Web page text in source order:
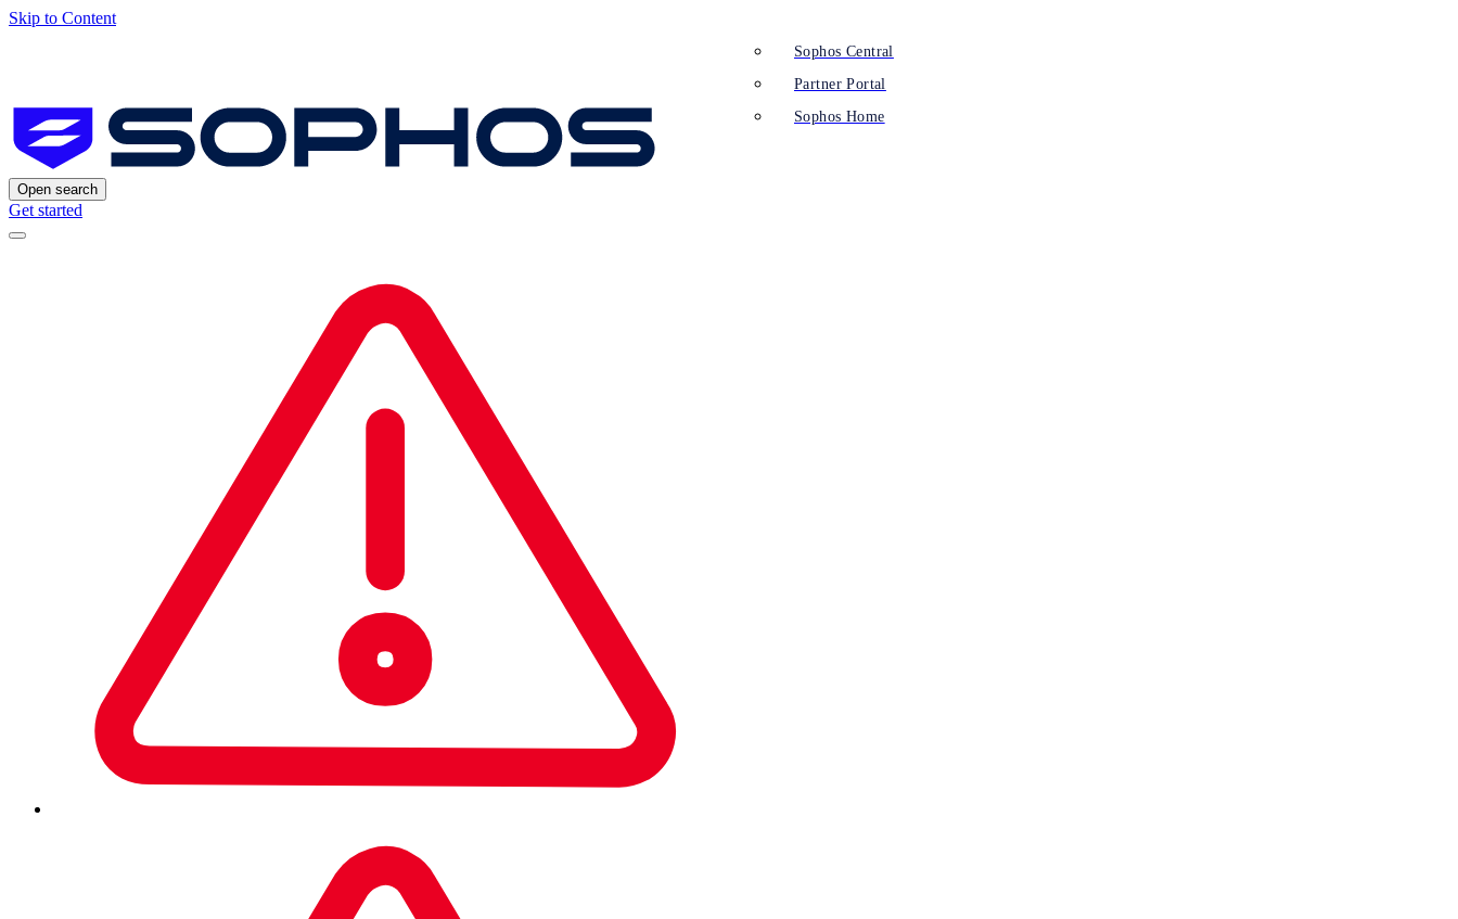
Skip to Content
Open search
Get started
Sophos Central
Partner Portal
Sophos Home